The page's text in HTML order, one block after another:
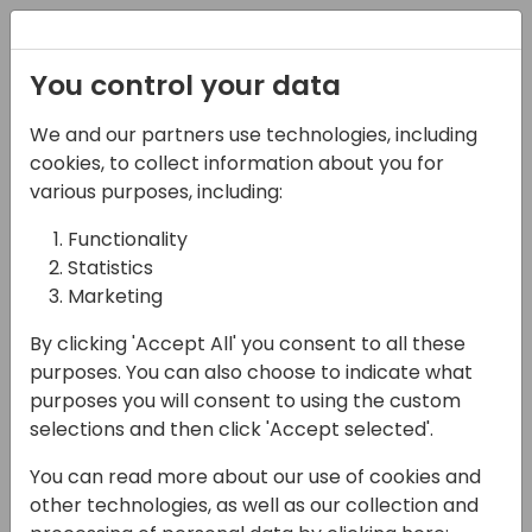
07-11-2024
How to get the most out
of your Microsoft
partnership - a
Licensing & Incentives
knowledge session
16:15 - 17:00
Hall F2 (540)
You control your data
We and our partners use technologies, including
cookies, to collect information about you for
various purposes, including:
Functionality
Statistics
Marketing
By clicking 'Accept All' you consent to all these
purposes. You can also choose to indicate what
purposes you will consent to using the custom
selections and then click 'Accept selected'.
You can read more about our use of cookies and
other technologies, as well as our collection and